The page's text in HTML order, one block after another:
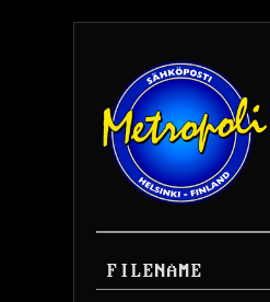
FILENAME